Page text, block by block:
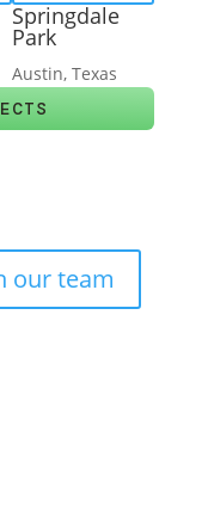
Springdale
Park
Austin, Texas
our team